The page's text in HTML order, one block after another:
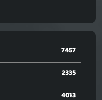
7457
2335
4013